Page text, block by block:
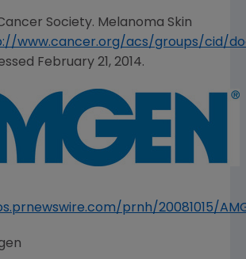
Society. Melanoma Skin
www.cancer.org/acs/groups/cid/
February 21, 2014.
prnh/20081015/